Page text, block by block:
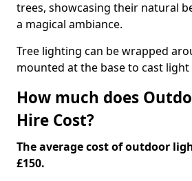
trees, showcasing their natural
a magical ambiance.
Tree lighting can be wrapped
mounted at the base to cast
How much does
Hire Cost?
The average cost of outdoor
£150.